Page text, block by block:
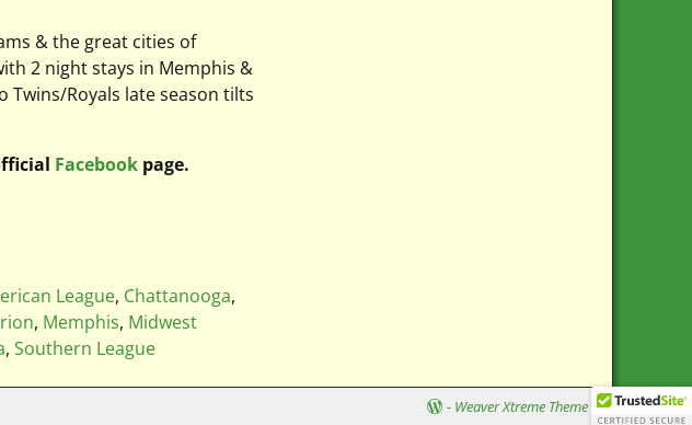
& the great cities of
2 night stays in Memphis &
Twins/Royals late season tilts
Facebookpage.
League, Chattanooga,
, Memphis, Midwest
, Southern League
- Weaver Xtreme Theme